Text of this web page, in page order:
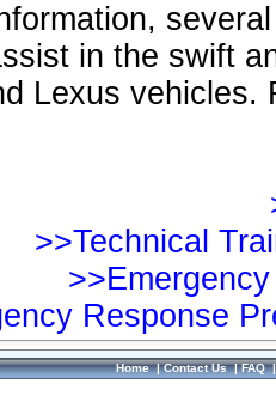
in the swift
Lexus vehicles.
>>Technical
Response
Home|Contact Us|FAQ